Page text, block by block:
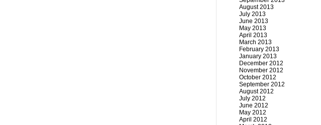
August 2013
July 2013
June 2013
May 2013
April 2013
March 2013
February 2013
January 2013
December 2012
November 2012
October 2012
September 2012
August 2012
July 2012
June 2012
May 2012
April 2012